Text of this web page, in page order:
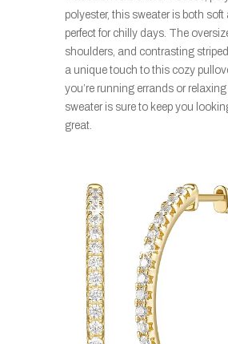
polyester, this sweater is both soft
perfect for chilly days. The
shoulders, and contrasting
a unique touch to this cozy
you’re running errands or
sweater is sure to keep you
great.